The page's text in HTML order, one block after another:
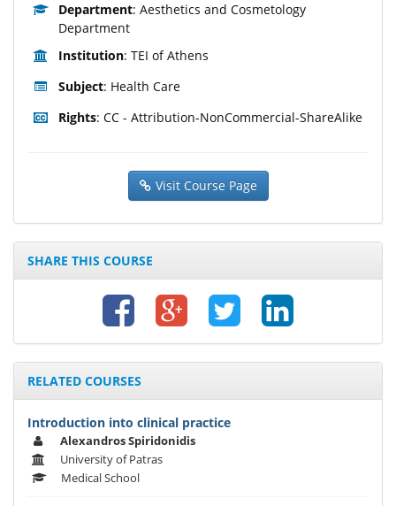
Department: Aesthetics and Cosmetology
Department
Institution: TEI of Athens
Subject: Health Care
Rights: CC - Attribution-NonCommercial-ShareAlike
Visit Course Page
SHARE THIS COURSE
RELATED COURSES
Introduction into clinical practice
Alexandros Spiridonidis
University of Patras
Medical School